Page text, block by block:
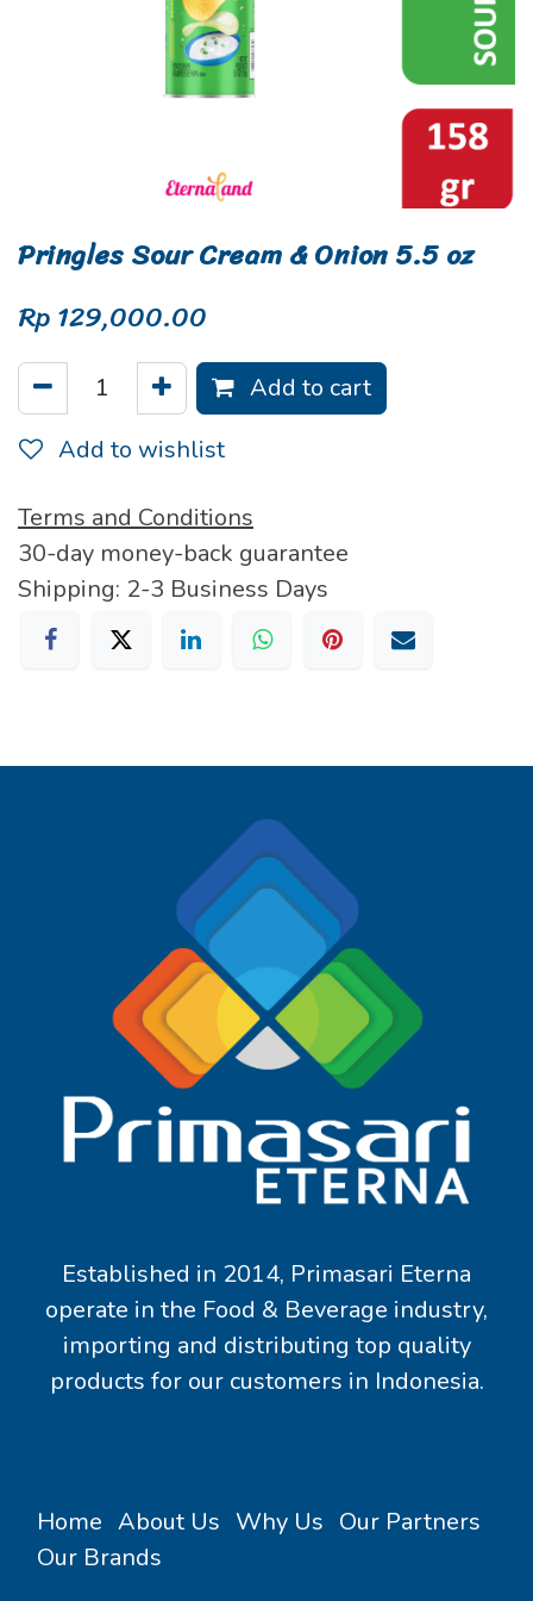
Pringles Sour Cream & Onion 5.5 oz
Rp129,000.00
Add to cart
Add to wishlist
Terms and Conditions
30-day money-back guarantee
Shipping: 2-3 Business Days
Established in 2014, Primasari Eterna
operate in the Food & Beverage industry,
importing and distributing top quality
products for our customers in Indonesia.
Home About Us Why Us Our Partners
Our Brands